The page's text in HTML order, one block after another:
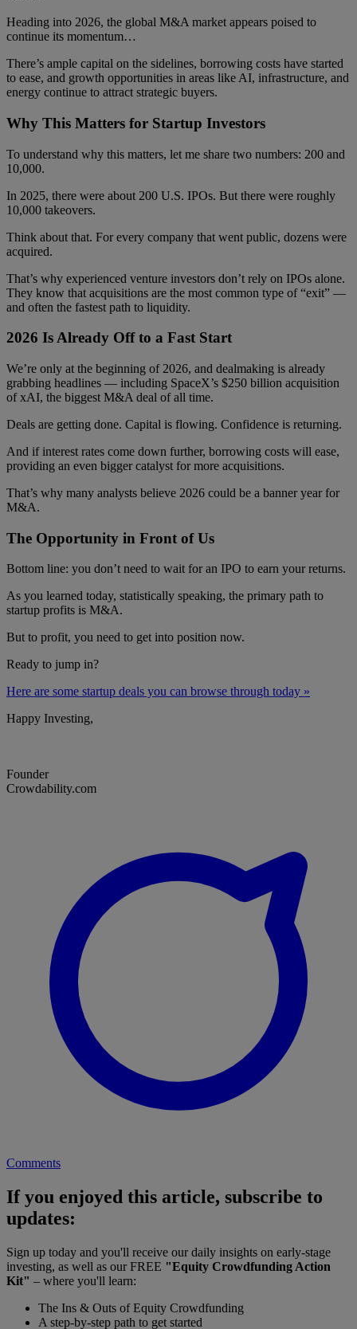
Heading into 2026, the global M&A market appears poised to
continue its momentum…
There’s ample capital on the sidelines, borrowing costs have started
to ease, and growth opportunities in areas like AI, infrastructure, and
energy continue to attract strategic buyers.
Why This Matters for Startup Investors
To understand why this matters, let me share two numbers: 200 and
10,000.
In 2025, there were about 200 U.S. IPOs. But there were roughly
10,000 takeovers.
Think about that. For every company that went public, dozens were
acquired.
That’s why experienced venture investors don’t rely on IPOs alone.
They know that acquisitions are the most common type of “exit” —
and often the fastest path to liquidity.
2026 Is Already Off to a Fast Start
We’re only at the beginning of 2026, and dealmaking is already
grabbing headlines — including SpaceX’s $250 billion acquisition
of xAI, the biggest M&A deal of all time.
Deals are getting done. Capital is flowing. Confidence is returning.
And if interest rates come down further, borrowing costs will ease,
providing an even bigger catalyst for more acquisitions.
That’s why many analysts believe 2026 could be a banner year for
M&A.
The Opportunity in Front of Us
Bottom line: you don’t need to wait for an IPO to earn your returns.
As you learned today, statistically speaking, the primary path to
startup profits is M&A.
But to profit, you need to get into position now.
Ready to jump in?
Here are some startup deals you can browse through today »
Happy Investing,
Founder
Crowdability.com
Comments
If you enjoyed this article, subscribe to
updates:
Sign up today and you'll receive our daily insights on early-stage
investing, as well as our FREE "Equity Crowdfunding Action
Kit" – where you'll learn:
The Ins & Outs of Equity Crowdfunding
A step-by-step path to get started